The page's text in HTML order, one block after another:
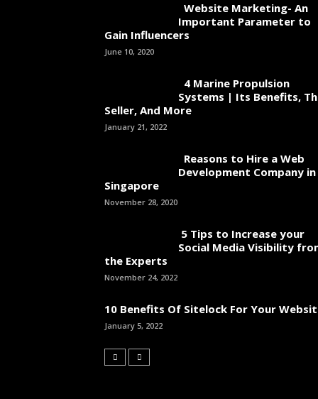
Website Marketing- An
Important Parameter to
Gain Influencers
June 10, 2020
4 Marine Propulsion
Systems | Its Benefits,
Seller, And More
January 21, 2022
Reasons to Hire a Web
Development Company in
Singapore
November 28, 2020
5 Tips to Increase your
Social Media Visibility
the Experts
November 24, 2022
10 Benefits Of Sitelock For Your
January 5, 2022